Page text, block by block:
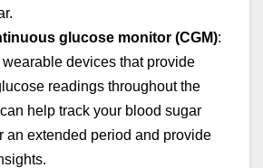
glucose monitor (CGM):
devices that provide
readings throughout the
help track your blood sugar
an extended period and provide